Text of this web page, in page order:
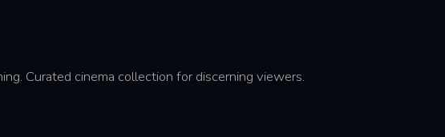
Curated cinema collection for discerning viewers.